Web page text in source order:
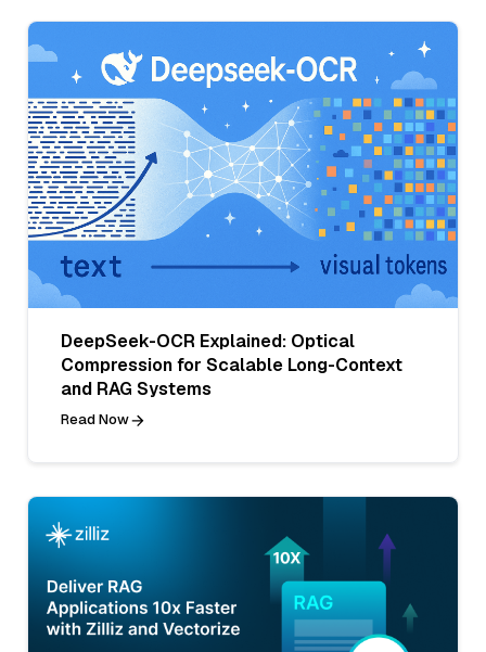
DeepSeek-OCR Explained: Optical
Compression for Scalable Long-Context
and RAG Systems
Read Now